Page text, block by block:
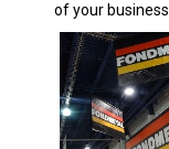
of your business.